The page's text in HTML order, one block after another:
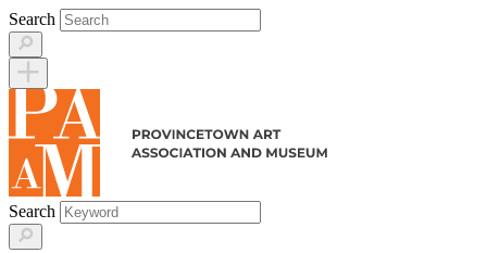
Skip
to
content
Search
Search